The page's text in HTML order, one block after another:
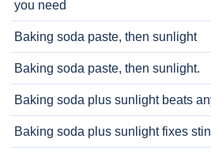
you need
Baking soda paste, then sunlight
Baking soda paste, then sunlight.
Baking soda plus sunlight beats
Baking soda plus sunlight fixes